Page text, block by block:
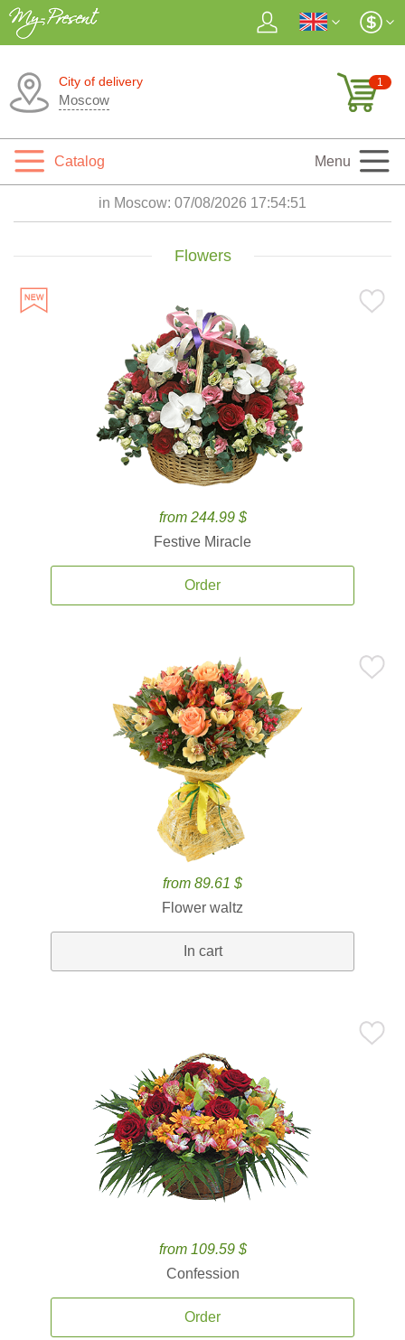
City of delivery
Moscow
1
Catalog Menu
in Moscow: 07/08/2026 17:54:53
Flowers
from 244.99 $
Festive Miracle
Order
from 89.61 $
Flower waltz
In cart
from 109.59 $
Confession
Order